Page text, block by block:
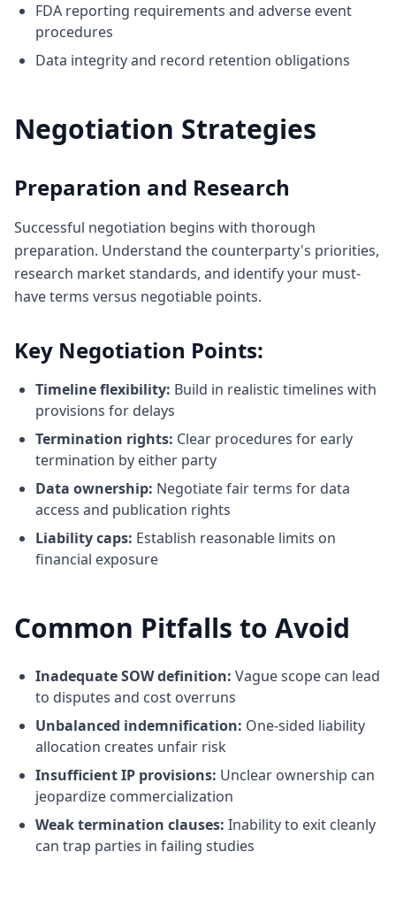
FDA reporting requirements and adverse event
procedures
Data integrity and record retention obligations
Negotiation Strategies
Preparation and Research
Successful negotiation begins with thorough
preparation. Understand the counterparty's priorities,
research market standards, and identify your must-
have terms versus negotiable points.
Key Negotiation Points:
Timeline flexibility: Build in realistic timelines with
provisions for delays
Termination rights: Clear procedures for early
termination by either party
Data ownership: Negotiate fair terms for data
access and publication rights
Liability caps: Establish reasonable limits on
financial exposure
Common Pitfalls to Avoid
Inadequate SOW definition: Vague scope can lead
to disputes and cost overruns
Unbalanced indemnification: One-sided liability
allocation creates unfair risk
Insufficient IP provisions: Unclear ownership can
jeopardize commercialization
Weak termination clauses: Inability to exit cleanly
can trap parties in failing studies